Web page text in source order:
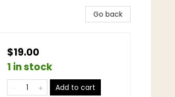
Go back
$19.00
1 in stock
Add to cart